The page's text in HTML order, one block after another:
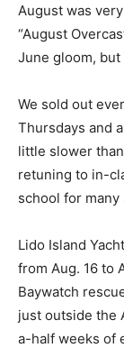
August was
“August
June gloom, but
We sold out
Thursdays and
little slower
retuning to in-
school for
Lido Island
from Aug. 16 to
Baywatch
just outside the
a-half weeks of